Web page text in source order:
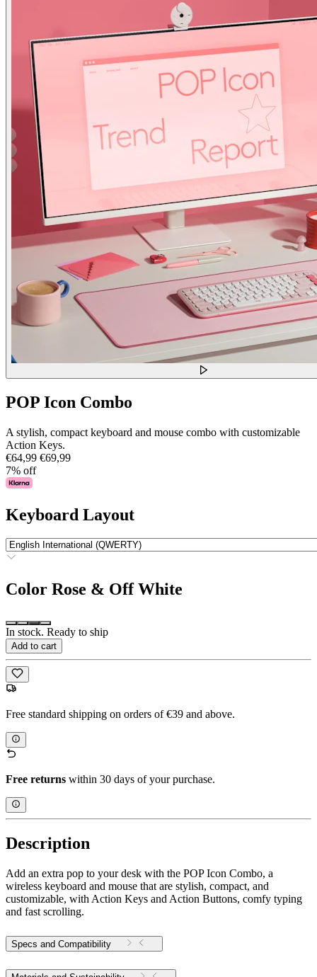
POP Icon Combo
A stylish, compact keyboard and mouse combo with customizable
Action Keys.
€64,99 €69,99
7% off
Keyboard Layout
Color Rose & Off White
In stock. Ready to ship
Add to cart
Free standard shipping on orders of €39 and above.
Free returns within 30 days of your purchase.
Description
Add an extra pop to your desk with the POP Icon Combo, a
wireless keyboard and mouse that are stylish, compact, and
customizable, with Action Keys and Action Buttons, comfy typing
and fast scrolling.
Specs and Compatibility